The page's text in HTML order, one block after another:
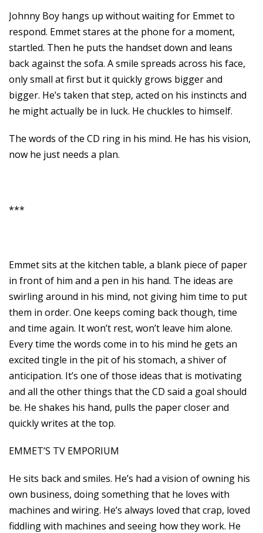
Johnny Boy hangs up without waiting for Emmet to
respond. Emmet stares at the phone for a moment,
startled. Then he puts the handset down and leans
back against the sofa. A smile spreads across his face,
only small at first but it quickly grows bigger and
bigger. He’s taken that step, acted on his instincts and
he might actually be in luck. He chuckles to himself.
The words of the CD ring in his mind. He has his vision,
now he just needs a plan.
***
Emmet sits at the kitchen table, a blank piece of paper
in front of him and a pen in his hand. The ideas are
swirling around in his mind, not giving him time to put
them in order. One keeps coming back though, time
and time again. It won’t rest, won’t leave him alone.
Every time the words come in to his mind he gets an
excited tingle in the pit of his stomach, a shiver of
anticipation. It’s one of those ideas that is motivating
and all the other things that the CD said a goal should
be. He shakes his hand, pulls the paper closer and
quickly writes at the top.
EMMET’S TV EMPORIUM
He sits back and smiles. He’s had a vision of owning his
own business, doing something that he loves with
machines and wiring. He’s always loved that crap, loved
fiddling with machines and seeing how they work. He